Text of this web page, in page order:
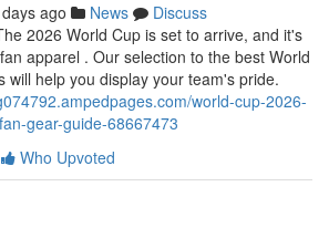
ago News
Discuss
2026 World Cup is set to arrive, and it's
apparel . Our selection to the best World
will help you display your team's pride.
world-cup-2026-
gear-guide-68667473
Who Upvoted